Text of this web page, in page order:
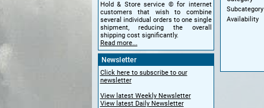
Hold & Store service © for internet
customers that wish to combine
several individual orders to one single
shipment, reducing the overall
shipping cost significantly.
Read more...
Newsletter
Click here to subscribe to our
newsletter
View latest Weekly Newsletter
View latest Daily Newsletter
Subcategory
Availability